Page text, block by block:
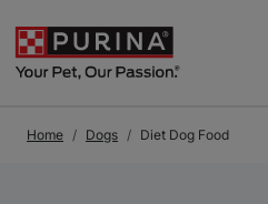
Home Dogs Diet Dog Food